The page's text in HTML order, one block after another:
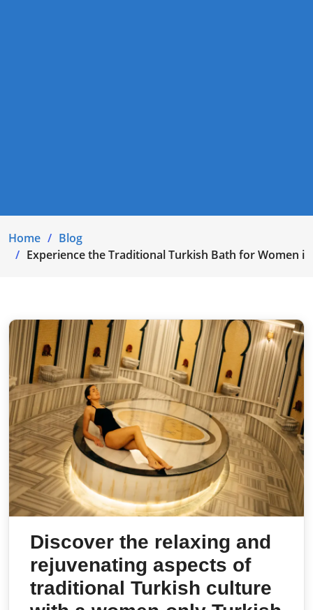
Home
Blog
Experience the Traditional Turkish Bath for Women
Discover the relaxing and
rejuvenating aspects of
traditional Turkish culture